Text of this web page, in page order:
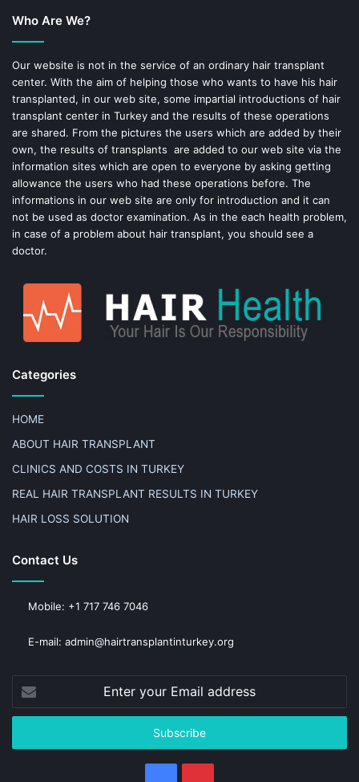
o
k
e
s
t
Who Are We?
Our website is not in the service of an ordinary hair transplant
center. With the aim of helping those who wants to have his hair
transplanted, in our web site, some impartial introductions of hair
transplant center in Turkey and the results of these operations
are shared. From the pictures the users which are added by their
own, the results of transplants are added to our web site via the
information sites which are open to everyone by asking getting
allowance the users who had these operations before. The
informations in our web site are only for introduction and it can
not be used as doctor examination. As in the each health problem,
in case of a problem about hair transplant, you should see a
doctor.
Categories
HOME
ABOUT HAIR TRANSPLANT
CLINICS AND COSTS IN TURKEY
REAL HAIR TRANSPLANT RESULTS IN TURKEY
HAIR LOSS SOLUTION
Contact Us
Mobile: +1 717 746 7046
E-mail: admin@hairtransplantinturkey.org
your
Email